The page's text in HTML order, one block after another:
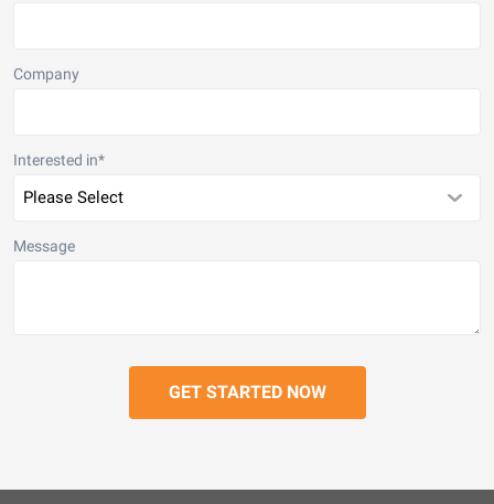
Company
Interested in*
Message